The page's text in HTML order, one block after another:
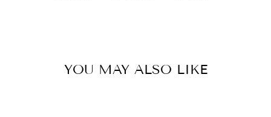
YOU MAY ALSO LIKE